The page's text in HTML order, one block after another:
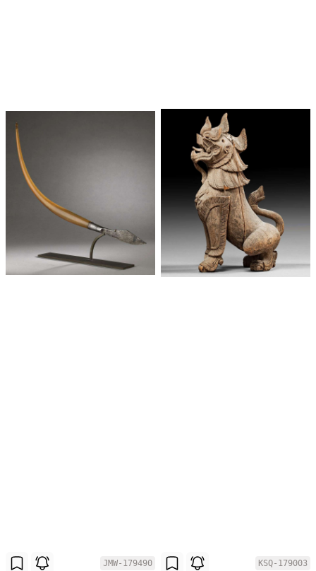
JMW-179490 KSQ-179003